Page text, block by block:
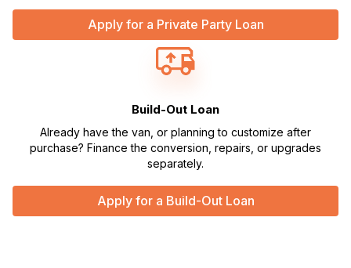
Apply for a Private Party Loan
Build-Out Loan
Already have the van, or planning to customize after
purchase? Finance the conversion, repairs, or upgrades
separately.
Apply for a Build-Out Loan